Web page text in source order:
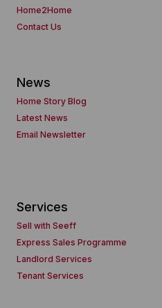
Home2Home
Contact Us
News
Home Story Blog
Latest News
Email Newsletter
Services
Sell with Seeff
Express Sales Programme
Landlord Services
Tenant Services